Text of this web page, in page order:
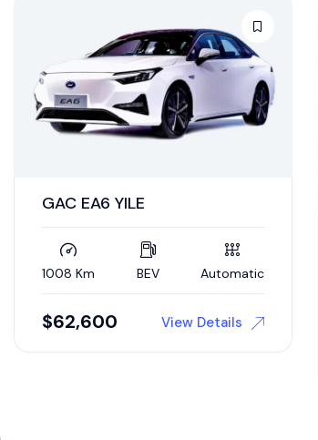
GAC EA6 YILE
1008 Km BEV Automatic
$62,600 View Details